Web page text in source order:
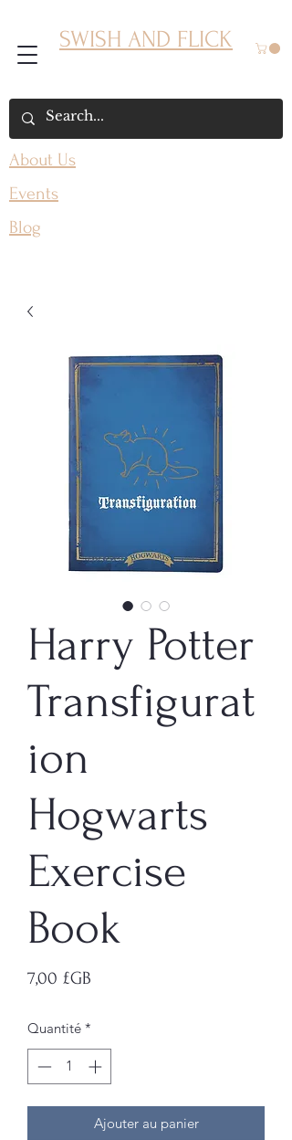
SWISH AND FLICK
About Us
Events
Blog
Harry Potter
Transfigurat
ion
Hogwarts
Exercise
Book
7,00 £GB
Quantité *
Ajouter au panier